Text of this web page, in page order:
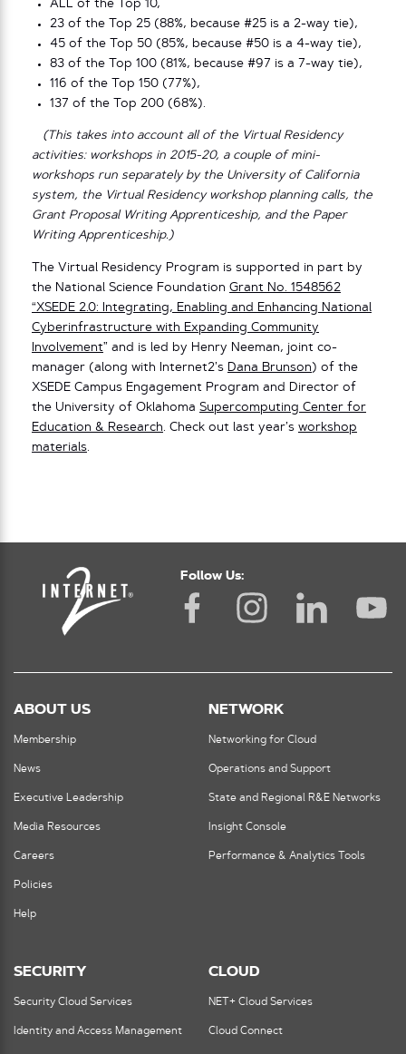
ALL of the Top 10,
23 of the Top 25 (88%, because #25 is a 2-way tie),
45 of the Top 50 (85%, because #50 is a 4-way tie),
83 of the Top 100 (81%, because #97 is a 7-way tie),
116 of the Top 150 (77%),
137 of the Top 200 (68%).
(This takes into account all of the Virtual Residency
activities: workshops in 2015-20, a couple of mini-
workshops run separately by the University of California
system, the Virtual Residency workshop planning calls, the
Grant Proposal Writing Apprenticeship, and the Paper
Writing Apprenticeship.)
The Virtual Residency Program is supported in part by
the National Science Foundation Grant No. 1548562
“XSEDE 2.0: Integrating, Enabling and Enhancing National
Cyberinfrastructure with Expanding Community
Involvement” and is led by Henry Neeman, joint co-
manager (along with Internet2’s Dana Brunson) of the
XSEDE Campus Engagement Program and Director of
the University of Oklahoma Supercomputing Center for
Education & Research. Check out last year’s workshop
materials.
Follow Us:
ABOUT US
Membership
News
Executive Leadership
Media Resources
Careers
Policies
Help
NETWORK
Networking for Cloud
Operations and Support
State and Regional R&E Networks
Insight Console
Performance & Analytics Tools
SECURITY
Security Cloud Services
Identity and Access Management
CLOUD
NET+ Cloud Services
Cloud Connect